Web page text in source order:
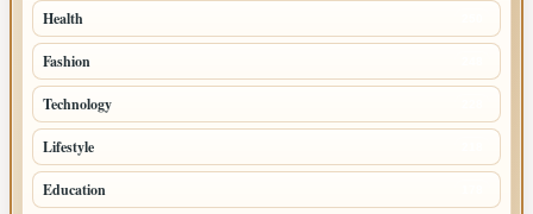
Health
Fashion
Technology
Lifestyle
Education